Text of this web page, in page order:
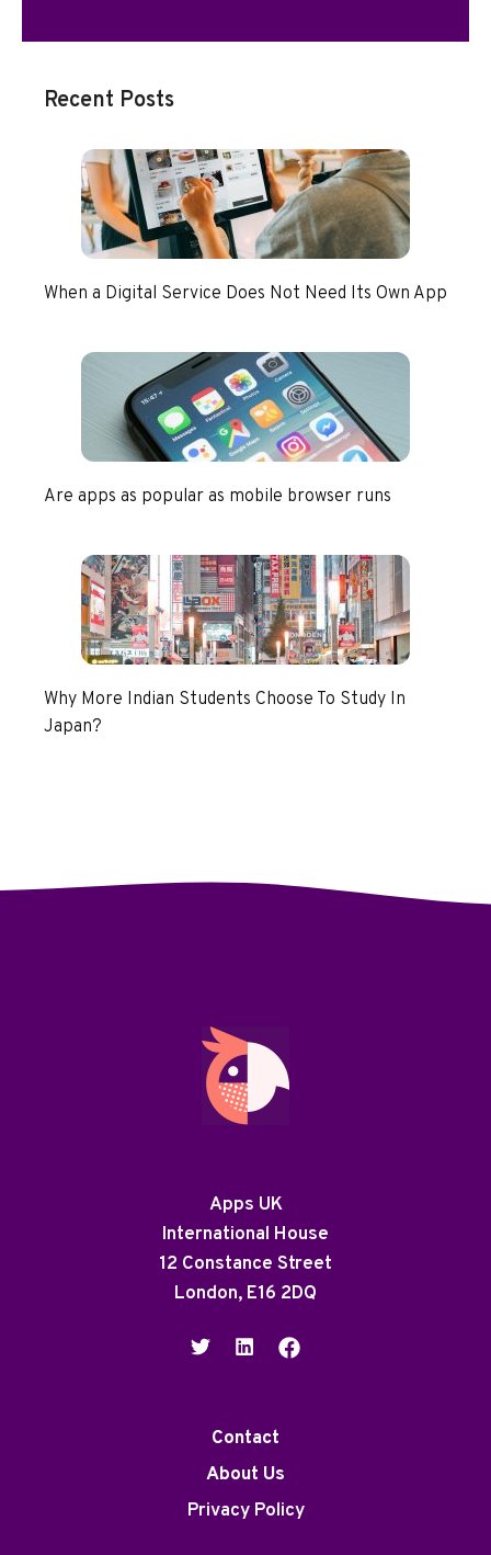
Recent Posts
When a Digital Service Does Not Need Its Own App
Are apps as popular as mobile browser runs
Why More Indian Students Choose To Study In
Japan?
Apps UK
International House
12 Constance Street
London, E16 2DQ
Contact
About Us
Privacy Policy